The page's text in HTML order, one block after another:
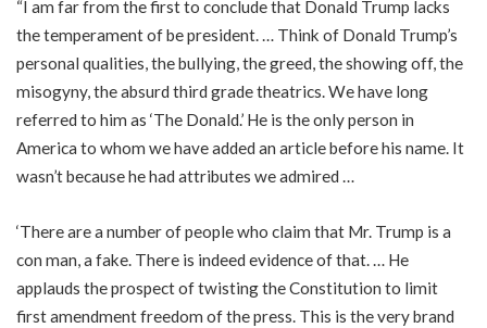
“I am far from the first to conclude that Donald Trump lacks
the temperament of be president. … Think of Donald Trump’s
personal qualities, the bullying, the greed, the showing off, the
misogyny, the absurd third grade theatrics. We have long
referred to him as ‘The Donald.’ He is the only person in
America to whom we have added an article before his name. It
wasn’t because he had attributes we admired …
‘There are a number of people who claim that Mr. Trump is a
con man, a fake. There is indeed evidence of that. … He
applauds the prospect of twisting the Constitution to limit
first amendment freedom of the press. This is the very brand